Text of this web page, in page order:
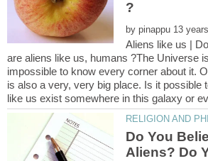
by
Aliens like us |
are aliens like us, humans ?The Universe
impossible to know every corner about it.
is also a very, very big place. Is it possible
Do You
Aliens? Do